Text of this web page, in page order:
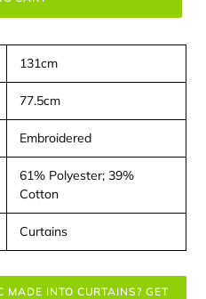
131cm
77.5cm
Embroidered
61% Polyester; 39%
Cotton
Curtains
MADE INTO CURTAINS? GET